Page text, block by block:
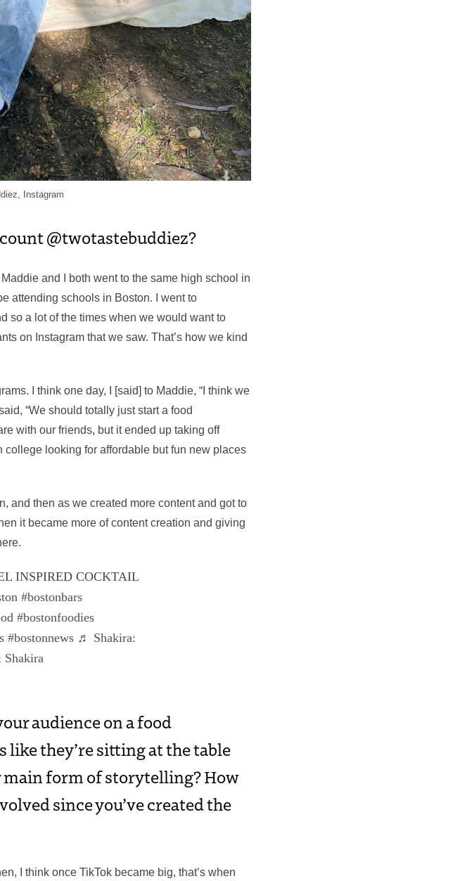
Instagram
@twotastebuddiez?
and I both went to the same high school in
attending schools in Boston. I went to
so a lot of the times when we would want to
on Instagram that we saw. That’s how we kind
I think one day, I [said] to Maddie, “I think we
“We should totally just start a food
with our friends, but it ended up taking off
looking for affordable but fun new places
and then as we created more content and got to
it became more of content creation and giving
INSPIRED COCKTAIL
#bostonbars
#bostonfoodies
#bostonnews ♬ Shakira:
Shakira
audience on a food
like they’re sitting at the table
main form of storytelling? How
since you’ve created the
I think once TikTok became big, that’s when